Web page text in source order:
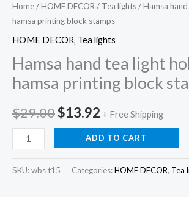
Home/HOME DECOR / Tea lights/ Hamsa
hamsa printing block stamps
HOME DECOR, Tea lights
Hamsa hand tea light
hamsa printing block
$29.00Original
price
$13.92Current
price
+ Free Shipping
Hamsa
hand
tea
ADD TO CART
SKU:wbs t15 Categories:HOME DECOR, Tea